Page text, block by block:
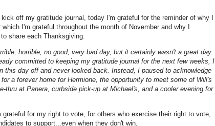
kick off my gratitude journal, today I'm grateful for the reminder of why I
I'm grateful throughout the month of November and why I
share each Thanksgiving.
horrible, no good, very bad day, but it certainly wasn't a great day.
committed to keeping my gratitude journal for the next few weeks, I
this day off and never looked back. Instead, I paused to acknowledge
a forever home for Hermione, the opportunity to meet some of Will's
thru at Panera, curbside pick-up at Michael's, and a cooler evening for
grateful for my right to vote, for others who exercise their right to vote,
to support...even when they don't win.